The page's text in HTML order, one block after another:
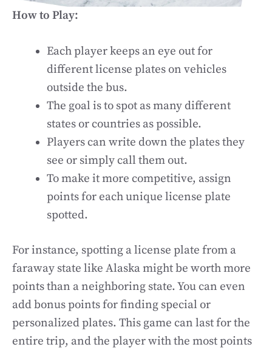
How to Play:
Each player keeps an eye out for
different license plates on vehicles
outside the bus.
The goal is to spot as many different
states or countries as possible.
Players can write down the plates they
see or simply call them out.
To make it more competitive, assign
points for each unique license plate
spotted.
For instance, spotting a license plate from a
faraway state like Alaska might be worth more
points than a neighboring state. You can even
add bonus points for finding special or
personalized plates. This game can last for the
entire trip, and the player with the most points